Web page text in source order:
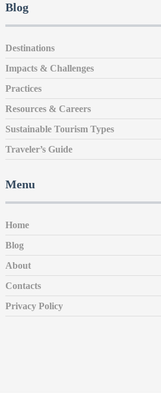
Blog
Destinations
Impacts & Challenges
Practices
Resources & Careers
Sustainable Tourism Types
Traveler’s Guide
Menu
Home
Blog
About
Contacts
Privacy Policy